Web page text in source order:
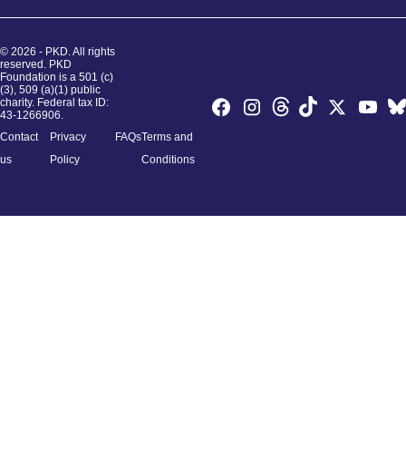
© 2026 - PKD. All rights
reserved. PKD
Foundation is a 501 (c)
(3), 509 (a)(1) public
charity. Federal tax ID:
43-1266906.
Contact
us
Privacy
Policy
FAQsTerms and
Conditions